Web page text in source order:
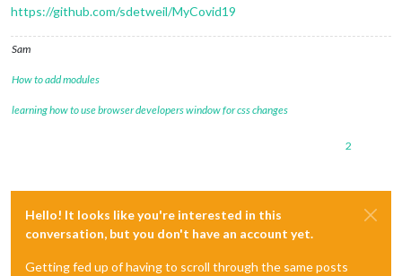
https://github.com/sdetweil/MyCovid19
Sam
How to add modules
learning how to use browser developers window for css changes
2
Hello! It looks like you're interested in this
conversation, but you don't have an account yet.
Getting fed up of having to scroll through the same posts